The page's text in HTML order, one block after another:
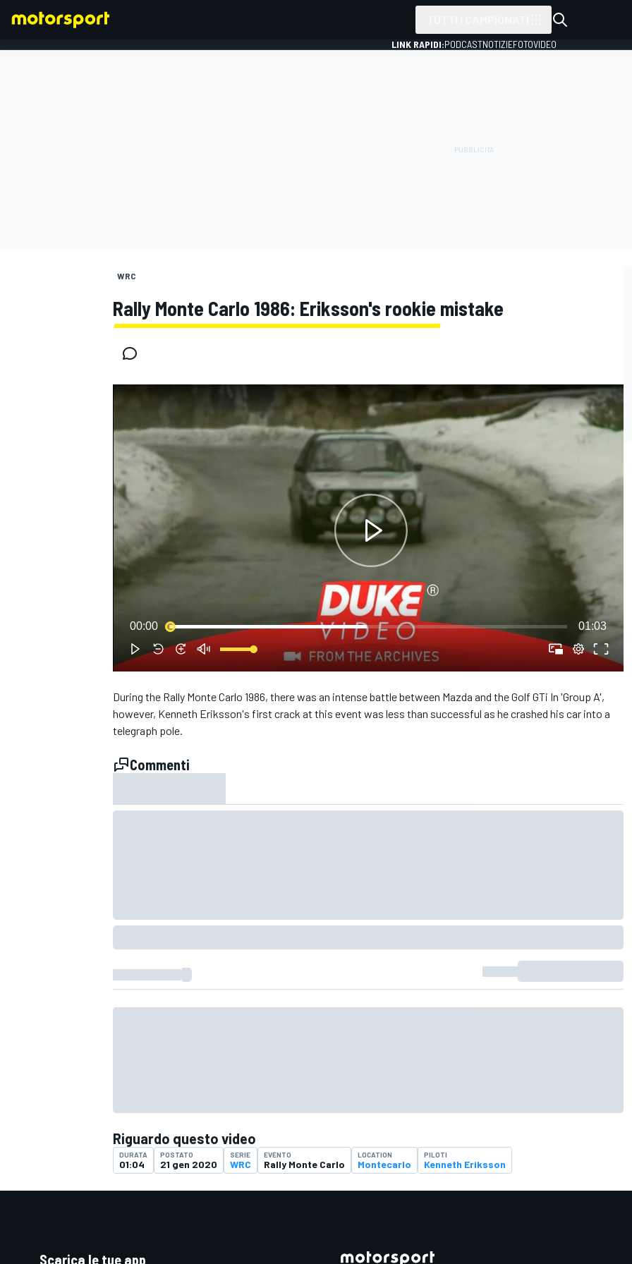
MOTOGP WEC
WRC
MONOPOSTO
LINK RAPIDI:PODCASTNOTIZIEFOTOVIDEO
WRC
Rally Monte Carlo 1986: Eriksson's rookie mistake
00:00 01:03
During the Rally Monte Carlo 1986, there was an intense battle between Mazda and the Golf GTi In 'Group A',
however, Kenneth Eriksson's first crack at this event was less than successful as he crashed his car into a
telegraph pole.
Commenti
Riguardo questo video
DURATA
01:04
POSTATO
21 gen 2020
SERIE
WRC
EVENTO
Rally Monte Carlo
LOCATION
Montecarlo
PILOTI
Kenneth Eriksson
Scarica le tue app